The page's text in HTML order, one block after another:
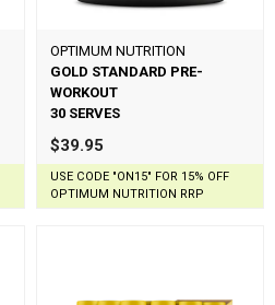
OPTIMUM NUTRITION
GOLD STANDARD PRE-
WORKOUT
30 SERVES
$39.95
USE CODE "ON15" FOR 15% OFF
OPTIMUM NUTRITION RRP